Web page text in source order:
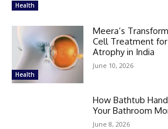
Health
Health
Meera’s
Cell Treatment
Atrophy in India
June 10, 2026
How Bathtub
Your Bathroom
June 8, 2026